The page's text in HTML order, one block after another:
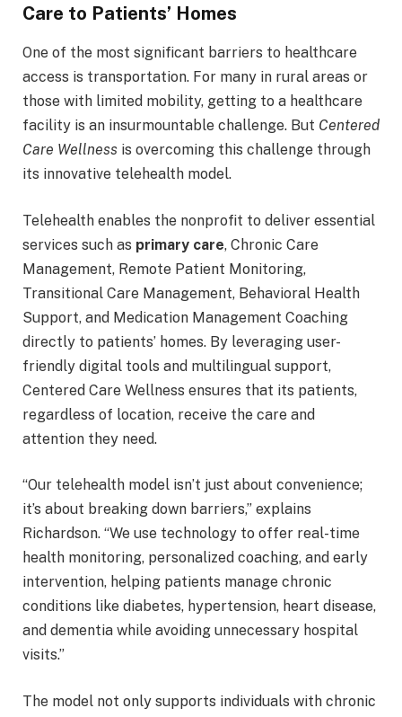
Care to Patients’ Homes
One of the most significant barriers to healthcare
access is transportation. For many in rural areas or
those with limited mobility, getting to a healthcare
facility is an insurmountable challenge. But Centered
Care Wellness is overcoming this challenge through
its innovative telehealth model.
Telehealth enables the nonprofit to deliver essential
services such as primary care, Chronic Care
Management, Remote Patient Monitoring,
Transitional Care Management, Behavioral Health
Support, and Medication Management Coaching
directly to patients’ homes. By leveraging user-
friendly digital tools and multilingual support,
Centered Care Wellness ensures that its patients,
regardless of location, receive the care and
attention they need.
“Our telehealth model isn’t just about convenience;
it’s about breaking down barriers,” explains
Richardson. “We use technology to offer real-time
health monitoring, personalized coaching, and early
intervention, helping patients manage chronic
conditions like diabetes, hypertension, heart disease,
and dementia while avoiding unnecessary hospital
visits.”
The model not only supports individuals with chronic